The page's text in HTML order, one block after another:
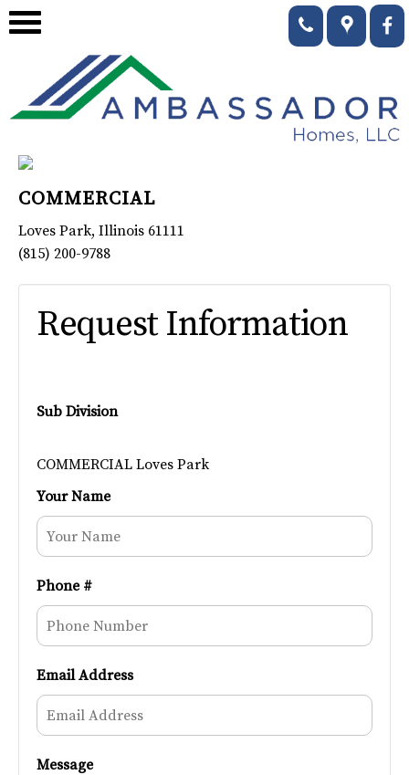
COMMERCIAL
Loves Park, Illinois 61111
(815) 200-9788
Request Information
Sub Division
COMMERCIAL Loves Park
Your Name
Phone #
Email Address
Message